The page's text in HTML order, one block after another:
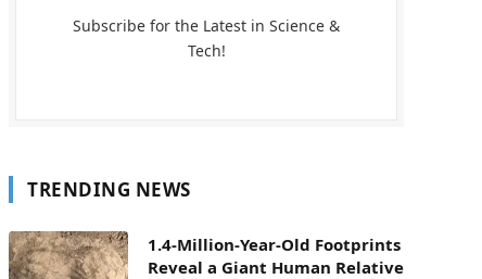
Subscribe for the Latest in Science &
Tech!
TRENDING NEWS
1.4-Million-Year-Old Footprints
Reveal a Giant Human Relative